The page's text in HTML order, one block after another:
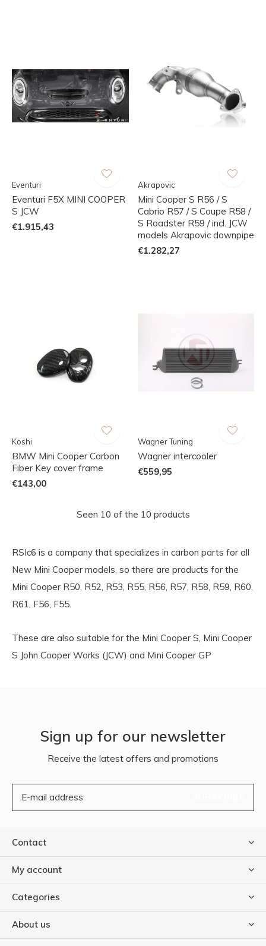
Eventuri
Eventuri F5X MINI COOPER
S JCW
€1.915,43
Akrapovic
Mini Cooper S R56 / S
Cabrio R57 / S Coupe R58 /
S Roadster R59 / incl. JCW
models Akrapovic downpipe
€1.282,27
Koshi
BMW Mini Cooper Carbon
Fiber Key cover frame
€143,00
Wagner Tuning
Wagner intercooler
€559,95
Seen 10 of the 10 products
RSIc6 is a company that specializes in carbon parts for all
New Mini Cooper models, so there are products for the
Mini Cooper R50, R52, R53, R55, R56, R57, R58, R59, R60,
R61, F56, F55.
These are also suitable for the Mini Cooper S, Mini Cooper
S John Cooper Works (JCW) and Mini Cooper GP
Sign up for our newsletter
Receive the latest offers and promotions
Contact
My account
Categories
About us